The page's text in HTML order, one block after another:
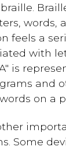
words,
feels a
with
is
and
on a
Some